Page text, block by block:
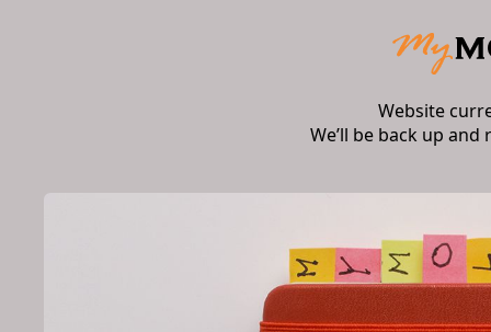
Website
We’ll be back up